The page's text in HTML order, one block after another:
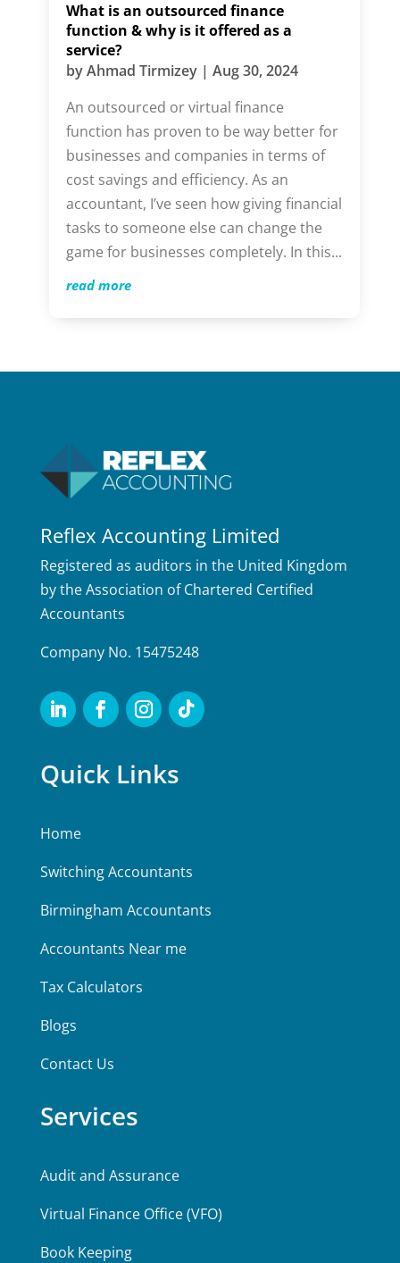
What is an outsourced finance
function & why is it offered as a
service?
byAhmad Tirmizey| Aug 30, 2024
An outsourced or virtual finance
function has proven to be way better for
businesses and companies in terms of
cost savings and efficiency. As an
accountant, I’ve seen how giving financial
tasks to someone else can change the
game for businesses completely. In this...
read more
Reflex Accounting Limited
Registered as auditors in the United Kingdom
by the Association of Chartered Certified
Accountants
Company No. 15475248
Quick Links
Home
Switching Accountants
Birmingham Accountants
Accountants Near me
Tax Calculators
Blogs
Contact Us
Services
Audit and Assurance
Virtual Finance Office (VFO)
Book Keeping